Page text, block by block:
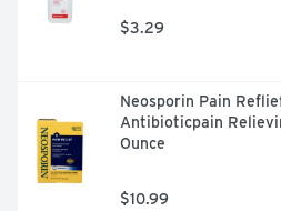
$3.29
Neosporin Pain
Antibioticpain
Ounce
$10.99